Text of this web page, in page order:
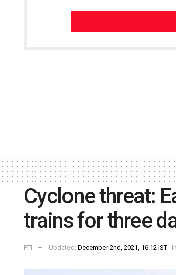
Cyclone threat:
trains for three
PTI Updated: December 2nd, 2021, 16:12 IST in